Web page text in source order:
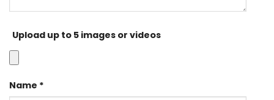
Upload up to 5 images or videos
Name *